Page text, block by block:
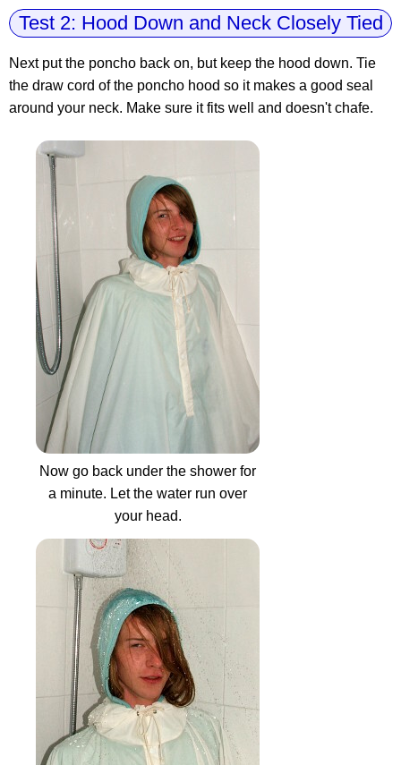
Test 2: Hood Down and Neck Closely Tied
Next put the poncho back on, but keep the hood down. Tie
the draw cord of the poncho hood so it makes a good seal
around your neck. Make sure it fits well and doesn't chafe.
Now go back under the shower for
a minute. Let the water run over
your head.